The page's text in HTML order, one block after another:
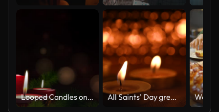
Looped Candles on advent wreath and dark copy space. All Saints' Day greeting banner with bokeh effect. All Hallows' Day. Solemnity of All Saints. Candles with fire on shiny background